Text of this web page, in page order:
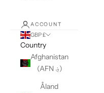
ACCOUNT
GBP £
Country
Afghanistan
(AFN ؋)
Åland